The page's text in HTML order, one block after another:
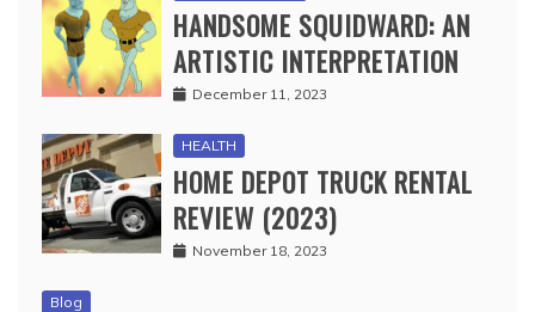
HANDSOME SQUIDWARD: AN
ARTISTIC INTERPRETATION
December 11, 2023
HEALTH
HOME DEPOT TRUCK RENTAL
REVIEW (2023)
November 18, 2023
Blog